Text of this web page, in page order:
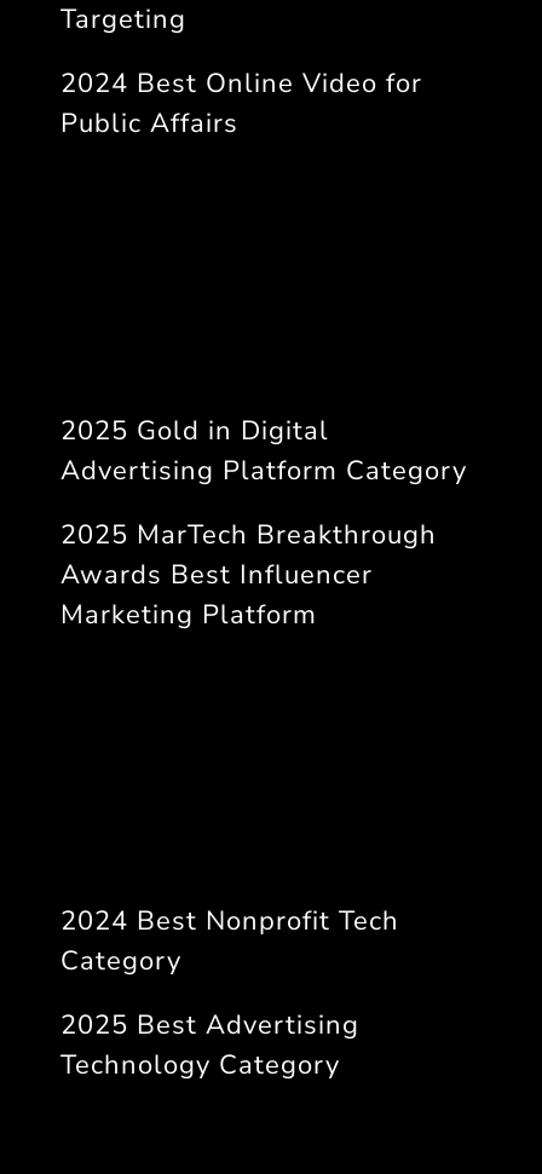
Targeting
2024 Best Online Video for
Public Affairs
2025 Gold in Digital
Advertising Platform Category
2025 MarTech Breakthrough
Awards Best Influencer
Marketing Platform
2024 Best Nonprofit Tech
Category
2025 Best Advertising
Technology Category